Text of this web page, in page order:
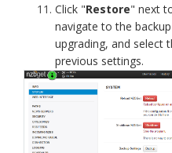
Click "Restore" next
navigate to the
upgrading, and select
previous settings.